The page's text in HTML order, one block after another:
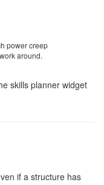
by leveraging
skills planner widget